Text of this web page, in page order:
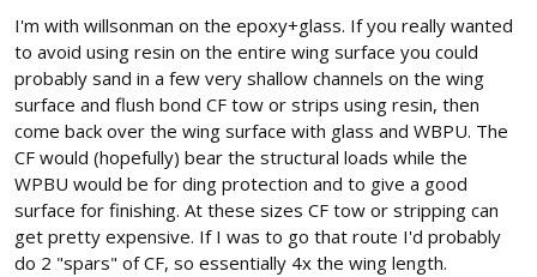
t
e
r
I'm with willsonman on the epoxy+glass. If you really wanted
to avoid using resin on the entire wing surface you could
probably sand in a few very shallow channels on the wing
surface and flush bond CF tow or strips using resin, then
come back over the wing surface with glass and WBPU. The
CF would (hopefully) bear the structural loads while the
WPBU would be for ding protection and to give a good
surface for finishing. At these sizes CF tow or stripping can
get pretty expensive. If I was to go that route I'd probably
do 2 "spars" of CF, so essentially 4x the wing length.